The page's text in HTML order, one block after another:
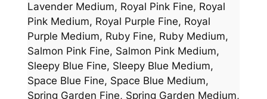
Lavender Medium, Royal Pink Fine, Royal
Pink Medium, Royal Purple Fine, Royal
Purple Medium, Ruby Fine, Ruby Medium,
Salmon Pink Fine, Salmon Pink Medium,
Sleepy Blue Fine, Sleepy Blue Medium,
Space Blue Fine, Space Blue Medium,
Spring Garden Fine, Spring Garden Medium,